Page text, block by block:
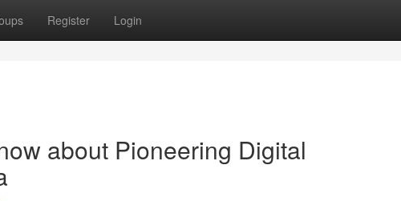
Register Login
about Pioneering Digital